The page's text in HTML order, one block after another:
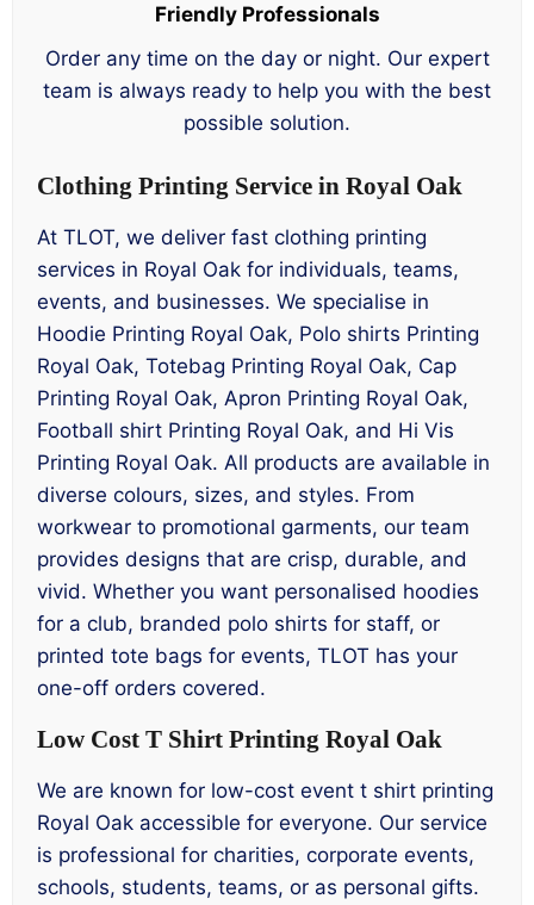
Friendly Professionals
Order any time on the day or night. Our expert
team is always ready to help you with the best
possible solution.
Clothing Printing Service in Royal Oak
At TLOT, we deliver fast clothing printing
services in Royal Oak for individuals, teams,
events, and businesses. We specialise in
Hoodie Printing Royal Oak, Polo shirts Printing
Royal Oak, Totebag Printing Royal Oak, Cap
Printing Royal Oak, Apron Printing Royal Oak,
Football shirt Printing Royal Oak, and Hi Vis
Printing Royal Oak. All products are available in
diverse colours, sizes, and styles. From
workwear to promotional garments, our team
provides designs that are crisp, durable, and
vivid. Whether you want personalised hoodies
for a club, branded polo shirts for staff, or
printed tote bags for events, TLOT has your
one-off orders covered.
Low Cost T Shirt Printing Royal Oak
We are known for low-cost event t shirt printing
Royal Oak accessible for everyone. Our service
is professional for charities, corporate events,
schools, students, teams, or as personal gifts.